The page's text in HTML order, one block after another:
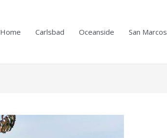
Home Carlsbad Oceanside San Marcos